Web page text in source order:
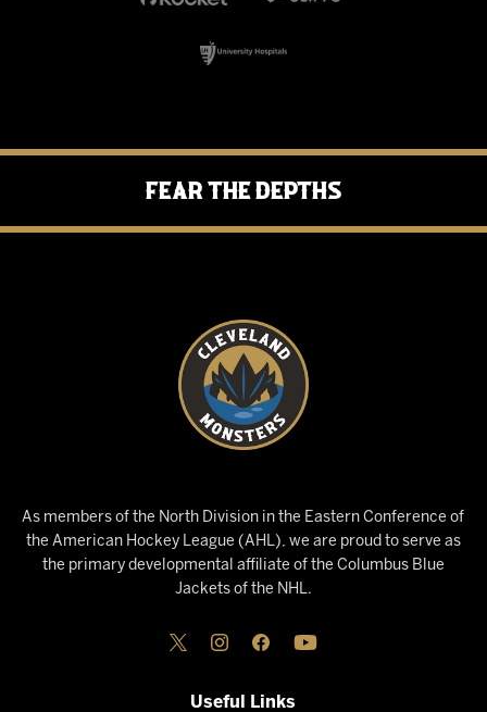
Fear the Depths
As members of the North Division in the Eastern Conference of
the American Hockey League (AHL), we are proud to serve as
the primary developmental affiliate of the Columbus Blue
Jackets of the NHL.
Useful Links